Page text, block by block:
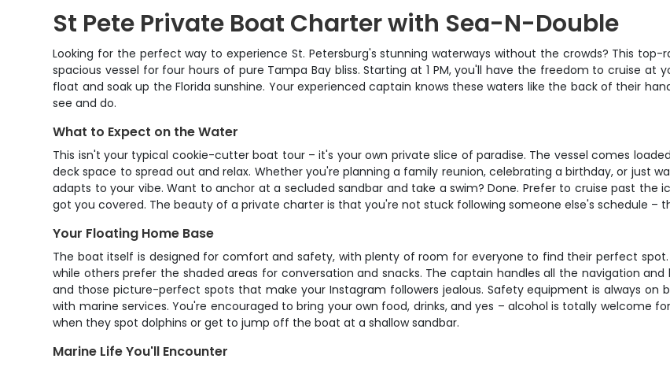
St Pete Private Boat Charter with Sea-N-Double
Looking for the perfect way to experience St. Petersburg's stunning waterways without the crowds? This
spacious vessel for four hours of pure Tampa Bay bliss. Starting at 1 PM, you'll have the freedom to cruise at
float and soak up the Florida sunshine. Your experienced captain knows these waters like the back of their
see and do.
What to Expect on the Water
This isn't your typical cookie-cutter boat tour – it's your own private slice of paradise. The vessel comes
deck space to spread out and relax. Whether you're planning a family reunion, celebrating a birthday, or just
adapts to your vibe. Want to anchor at a secluded sandbar and take a swim? Done. Prefer to cruise past the
got you covered. The beauty of a private charter is that you're not stuck following someone else's schedule –
Your Floating Home Base
The boat itself is designed for comfort and safety, with plenty of room for everyone to find their perfect
while others prefer the shaded areas for conversation and snacks. The captain handles all the navigation
and those picture-perfect spots that make your Instagram followers jealous. Safety equipment is always
with marine services. You're encouraged to bring your own food, drinks, and yes – alcohol is totally welcome
when they spot dolphins or get to jump off the boat at a shallow sandbar.
Marine Life You'll Encounter